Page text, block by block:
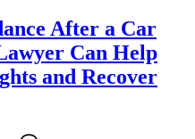
After a Car
Can Help
and Recover